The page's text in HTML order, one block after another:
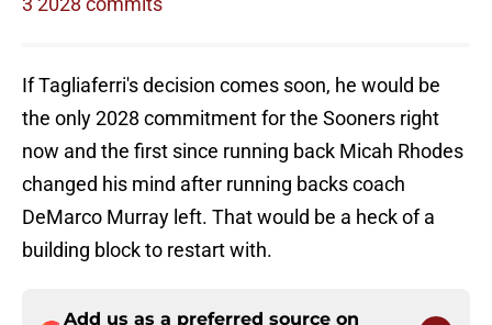
If Tagliaferri's decision comes soon, he would be
the only 2028 commitment for the Sooners right
now and the first since running back Micah Rhodes
changed his mind after running backs coach
DeMarco Murray left. That would be a heck of a
building block to restart with.
Add us as a preferred source on